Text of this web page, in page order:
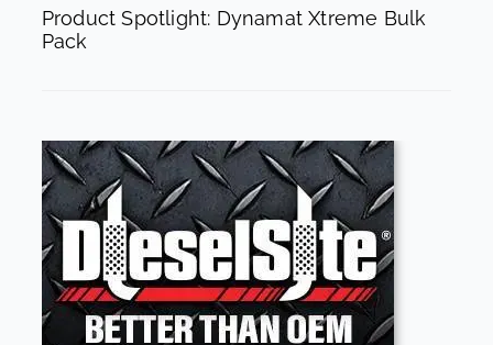
Product Spotlight: Dynamat Xtreme Bulk
Pack